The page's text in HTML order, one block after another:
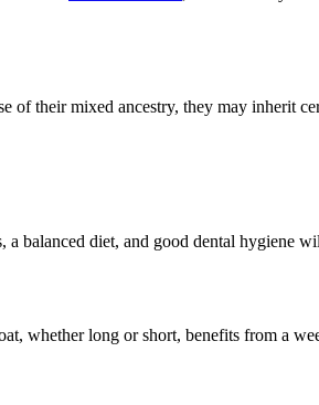
their mixed ancestry, they may inherit
balanced diet, and good dental hygiene
whether long or short, benefits from a